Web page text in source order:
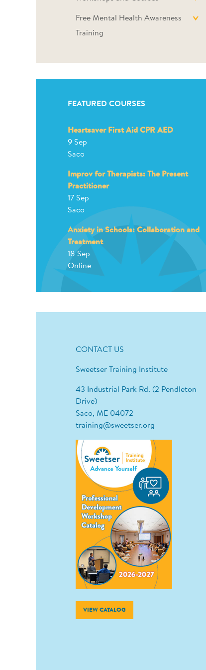
Free Mental Health Awareness
Training
FEATURED COURSES
Heartsaver First Aid CPR AED
9 Sep
Saco
Improv for Therapists: The Present
Practitioner
17 Sep
Saco
Anxiety in Schools: Collaboration and
Treatment
18 Sep
Online
CONTACT US
Sweetser Training Institute
43 Industrial Park Rd. (2 Pendleton
Drive)
Saco, ME 04072
training@sweetser.org
VIEW CATALOG